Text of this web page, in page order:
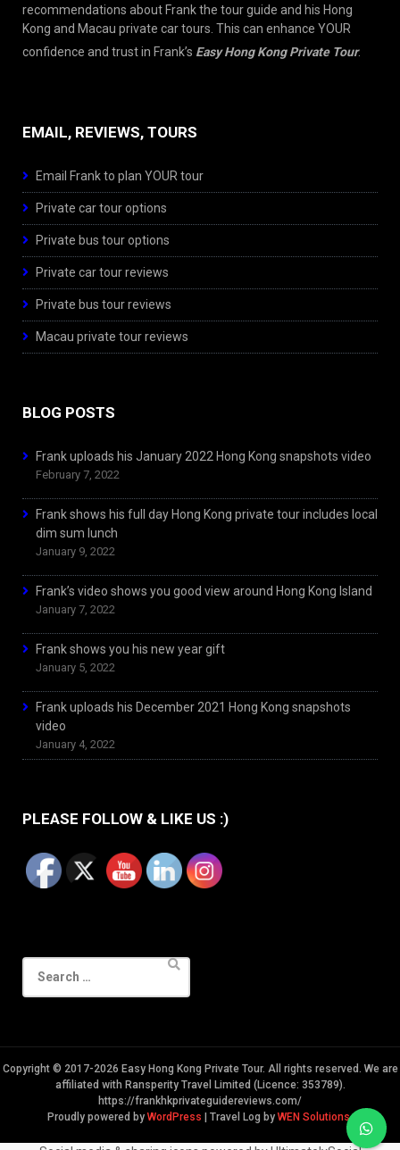
recommendations about Frank the tour guide and his Hong
Kong and Macau private car tours. This can enhance YOUR
confidence and trust in Frank’s Easy Hong Kong Private Tour.
EMAIL, REVIEWS, TOURS
Email Frank to plan YOUR tour
Private car tour options
Private bus tour options
Private car tour reviews
Private bus tour reviews
Macau private tour reviews
BLOG POSTS
Frank uploads his January 2022 Hong Kong snapshots video
February 7, 2022
Frank shows his full day Hong Kong private tour includes local
dim sum lunch
January 9, 2022
Frank’s video shows you good view around Hong Kong Island
January 7, 2022
Frank shows you his new year gift
January 5, 2022
Frank uploads his December 2021 Hong Kong snapshots
video
January 4, 2022
PLEASE FOLLOW & LIKE US :)
for:
Copyright © 2017-2026 Easy Hong Kong Private Tour. All rights reserved. We are
affiliated with Ransperity Travel Limited (Licence: 353789).
https://frankhkprivateguidereviews.com/
Proudly powered by WordPress Travel Log by WEN Solutions.